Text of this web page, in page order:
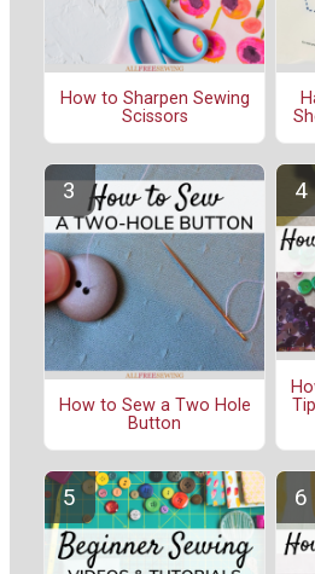
How to Sharpen Sewing
Scissors
How to Sew a Two Hole
Button